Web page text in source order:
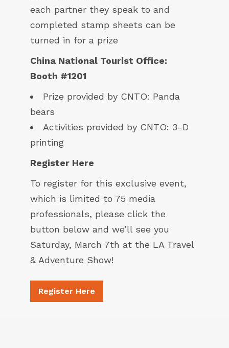
each partner they speak to and
completed stamp sheets can be
turned in for a prize
China National Tourist Office:
Booth #1201
Prize provided by CNTO: Panda
bears
Activities provided by CNTO: 3-D
printing
Register Here
To register for this exclusive event,
which is limited to 75 media
professionals, please click the
button below and we’ll see you
Saturday, March 7th at the LA Travel
& Adventure Show!
Register Here